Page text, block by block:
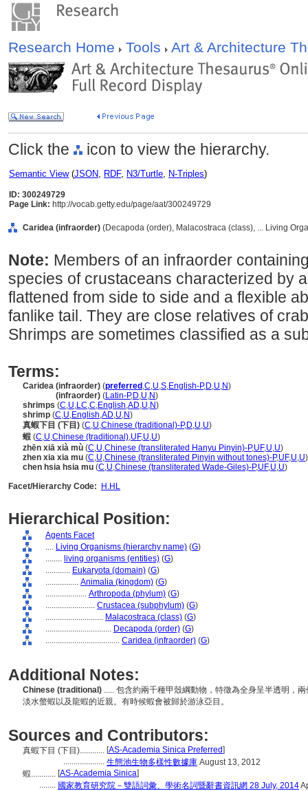
Research Home Tools Art & Architecture
Click the icon to view the hierarchy.
Semantic View(JSON, RDF, N3/Turtle, N-Triples)
ID: 300249729
Page Link: http://vocab.getty.edu/page/aat/300249729
Caridea (infraorder) (Decapoda (order), Malacostraca (class), ... Living
Note: Members of an infraorder
species of crustaceans characterized by
flattened from side to side and a flexible
fanlike tail. They are close relatives of
Shrimps are sometimes classified as a
Terms:
Caridea (infraorder) (preferred ,C,U,S,English-P,D,U,N)
(infraorder) (Latin-P,D,U,N)
shrimps (C,U,LC,C,English,AD,U,N)
shrimp (C,U,English,AD,U,N)
真蝦下目 (下目) (C,U,Chinese (traditional)-P,D,U,U)
蝦 (C,U,Chinese (traditional),UF,U,U)
zhēn xiā xià mù (C,U,Chinese (transliterated Hanyu Pinyin)-P,UF,U,U)
zhen xia xia mu (C,U,Chinese (transliterated Pinyin without tones)-P,UF,U,U)
chen hsia hsia mu (C,U,Chinese (transliterated Wade-Giles)-P,UF,U,U)
Facet/Hierarchy Code:
H.HL
Hierarchical Position:
Agents Facet
.... Living Organisms (hierarchy name) (G)
........ living organisms (entities) (G)
............ Eukaryota (domain) (G)
................ Animalia (kingdom) (G)
.................... Arthropoda (phylum) (G)
........................ Crustacea (subphylum) (G)
............................ Malacostraca (class) (G)
................................ Decapoda (order) (G)
.................................... Caridea (infraorder) (G)
Additional Notes:
Chinese (traditional) ..... 包含約兩千種甲殼綱動物，特徵為全身呈半透明，
淡水螫蝦以及龍蝦的近親。有時候蝦會被歸於游泳亞目。
Sources and Contributors:
真蝦下目 (下目)............ [AS-Academia Sinica Preferred]
.................... 生態池生物多樣性數據庫 August 13, 2012
蝦............ [AS-Academia Sinica]
........ 國家教育研究院－雙語詞彙、學術名詞暨辭書資訊網 28 July, 2014